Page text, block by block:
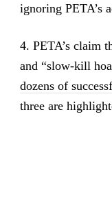
ignoring PETA’s
4. PETA’s claim
and “slow-kill
dozens of
three are